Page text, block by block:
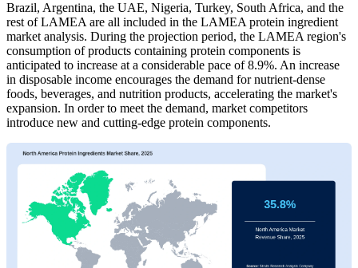
Brazil, Argentina, the UAE, Nigeria, Turkey, South Africa, and the
rest of LAMEA are all included in the LAMEA protein ingredient
market analysis. During the projection period, the LAMEA region's
consumption of products containing protein components is
anticipated to increase at a considerable pace of 8.9%. An increase
in disposable income encourages the demand for nutrient-dense
foods, beverages, and nutrition products, accelerating the market's
expansion. In order to meet the demand, market competitors
introduce new and cutting-edge protein components.